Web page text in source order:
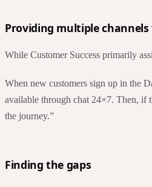
Providing multiple
While Customer Success primarily
When new customers sign up in the
available through chat 24×7. Then, if
the journey.”
Finding the gaps